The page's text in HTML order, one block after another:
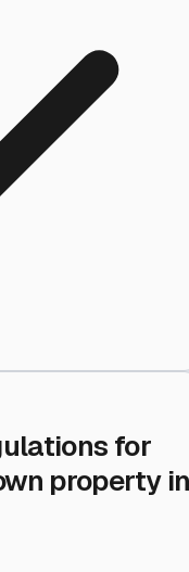
for
property